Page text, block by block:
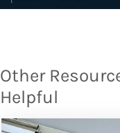
Other
Helpful